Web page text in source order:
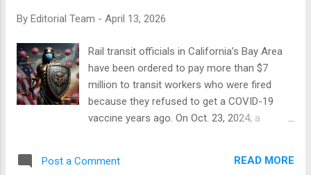
(also called post-acute sequelae of SARS-
condition . It is a spectrum involving: Immune
dysregulation Autonomic nervous system
dysfunction Possible viral persistence
(subset of patients) There is strong overlap
Encephalomyelitis/Chronic Fatigue
By Editorial Team - April 13, 2026
Rail transit officials in California’s Bay Area
have been ordered to pay more than $7
million to transit workers who were fired
because they refused to get a COVID-19
vaccine years ago. On Oct. 23, 2024; a
former San Francisco Bay Area Rapid Transit
Post a Comment READ MORE